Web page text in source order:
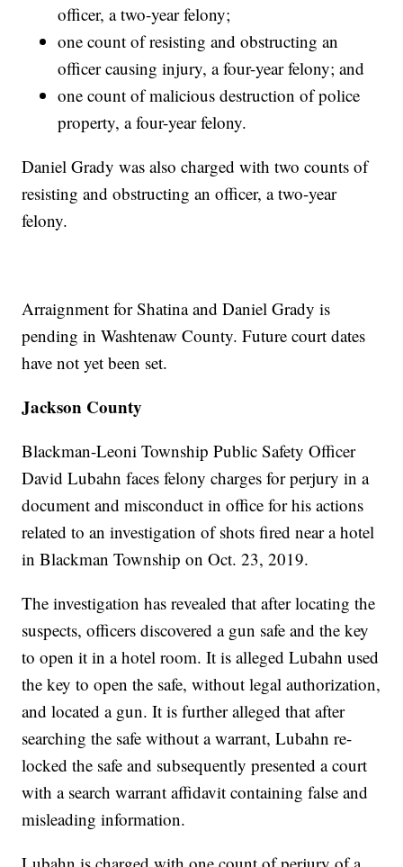
officer, a two-year felony;
one count of resisting and obstructing an
officer causing injury, a four-year felony; and
one count of malicious destruction of police
property, a four-year felony.
Daniel Grady was also charged with two counts of
resisting and obstructing an officer, a two-year
felony.
Arraignment for Shatina and Daniel Grady is
pending in Washtenaw County. Future court dates
have not yet been set.
Jackson County
Blackman-Leoni Township Public Safety Officer
David Lubahn faces felony charges for perjury in a
document and misconduct in office for his actions
related to an investigation of shots fired near a hotel
in Blackman Township on Oct. 23, 2019.
The investigation has revealed that after locating the
suspects, officers discovered a gun safe and the key
to open it in a hotel room. It is alleged Lubahn used
the key to open the safe, without legal authorization,
and located a gun. It is further alleged that after
searching the safe without a warrant, Lubahn re-
locked the safe and subsequently presented a court
with a search warrant affidavit containing false and
misleading information.